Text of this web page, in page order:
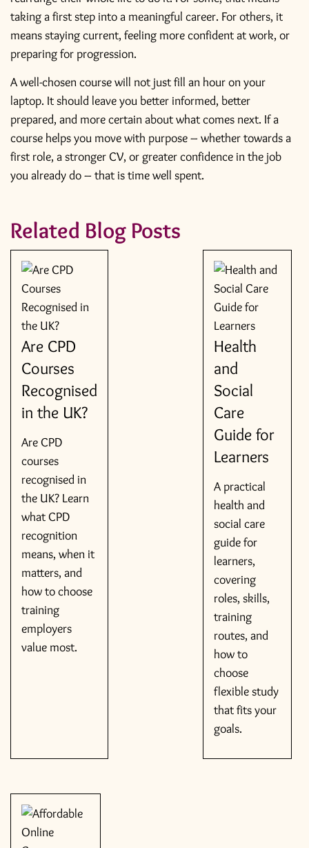
taking a first step into a meaningful career. For others, it
means staying current, feeling more confident at work, or
preparing for progression.
A well-chosen course will not just fill an hour on your
laptop. It should leave you better informed, better
prepared, and more certain about what comes next. If a
course helps you move with purpose – whether towards a
first role, a stronger CV, or greater confidence in the job
you already do – that is time well spent.
Related Blog Posts
Are CPD
Courses
Recognised
in the UK?
Are CPD
courses
recognised in
the UK? Learn
what CPD
recognition
means, when it
matters, and
how to choose
training
employers
value most.
Health
and
Social
Care
Guide for
Learners
A practical
health and
social care
guide for
learners,
covering
roles, skills,
training
routes, and
how to
choose
flexible study
that fits your
goals.